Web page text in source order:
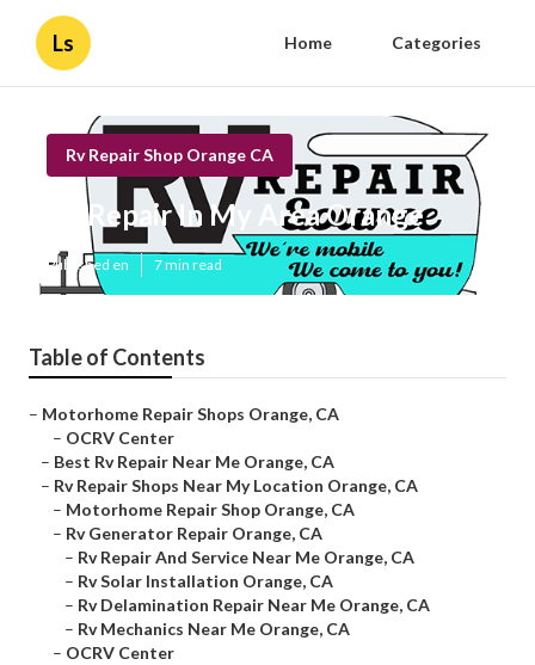
Ls Home Categories
Rv Repair Shop Orange CA
Rv Repair In My Area Orange
Published en 7 min read
Table of Contents
– Motorhome Repair Shops Orange, CA
– OCRV Center
– Best Rv Repair Near Me Orange, CA
– Rv Repair Shops Near My Location Orange, CA
– Motorhome Repair Shop Orange, CA
– Rv Generator Repair Orange, CA
– Rv Repair And Service Near Me Orange, CA
– Rv Solar Installation Orange, CA
– Rv Delamination Repair Near Me Orange, CA
– Rv Mechanics Near Me Orange, CA
– OCRV Center